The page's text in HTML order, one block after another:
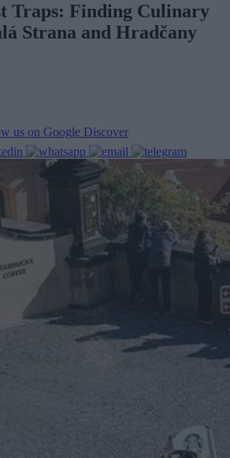
Traps: Finding Culinary
Strana and Hradčany
us on Google Discover